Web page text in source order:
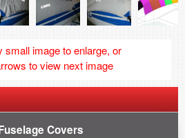
small image to enlarge, or
to view next image
Covers